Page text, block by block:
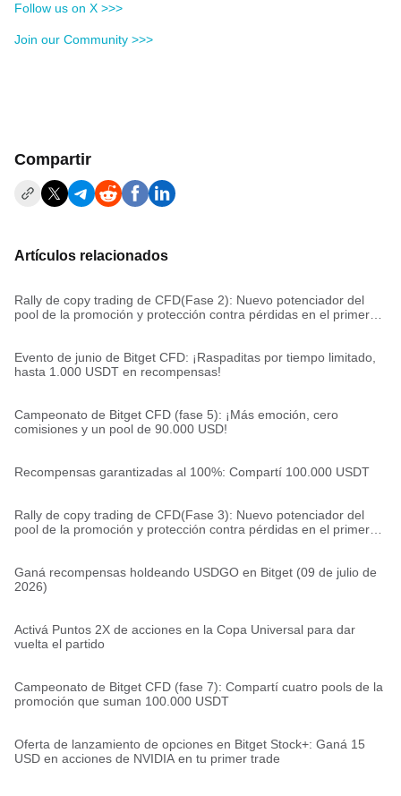
Follow us on X >>>
Join our Community >>>
Compartir
Artículos relacionados
Rally de copy trading de CFD(Fase 2): Nuevo potenciador del
pool de la promoción y protección contra pérdidas en el primer
Evento de junio de Bitget CFD: ¡Raspaditas por tiempo limitado,
hasta 1.000 USDT en recompensas!
Campeonato de Bitget CFD (fase 5): ¡Más emoción, cero
comisiones y un pool de 90.000 USD!
Recompensas garantizadas al 100%: Compartí 100.000 USDT
Rally de copy trading de CFD(Fase 3): Nuevo potenciador del
pool de la promoción y protección contra pérdidas en el primer
Ganá recompensas holdeando USDGO en Bitget (09 de julio de
2026)
Activá Puntos 2X de acciones en la Copa Universal para dar
vuelta el partido
Campeonato de Bitget CFD (fase 7): Compartí cuatro pools de la
promoción que suman 100.000 USDT
Oferta de lanzamiento de opciones en Bitget Stock+: Ganá 15
USD en acciones de NVIDIA en tu primer trade